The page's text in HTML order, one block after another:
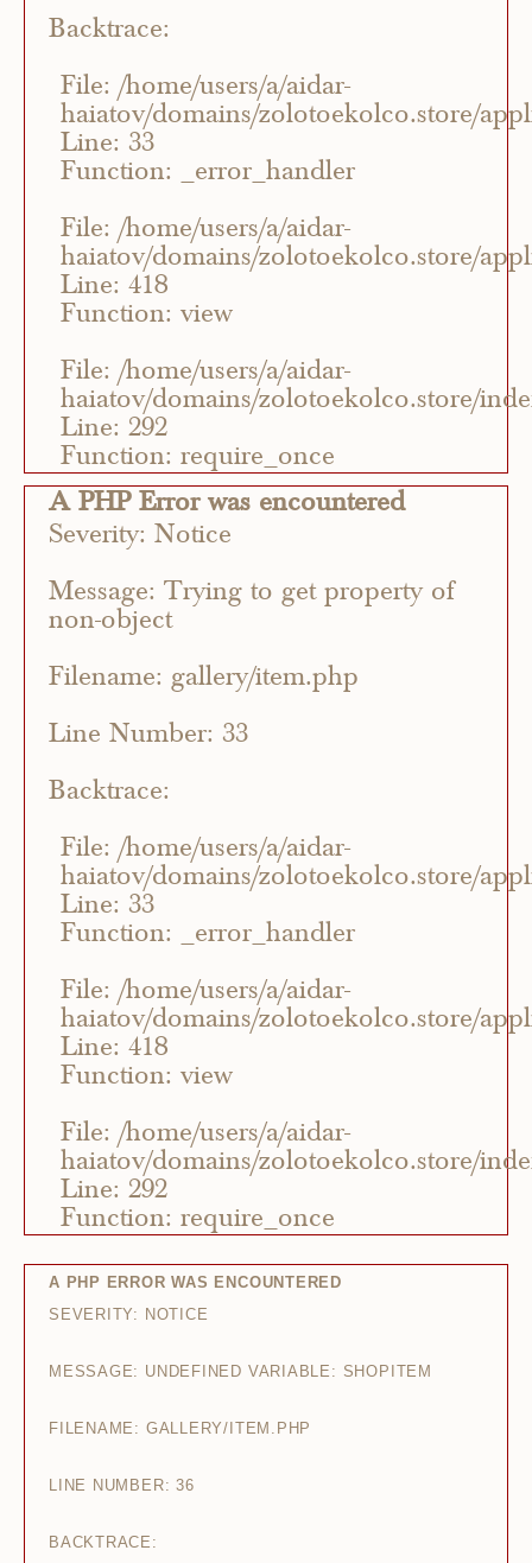
Backtrace:
File: /home/users/a/aidar-
haiatov/domains/zolotoekolco.store/
Line: 33
Function: _error_handler
File: /home/users/a/aidar-
haiatov/domains/zolotoekolco.store/
Line: 418
Function: view
File: /home/users/a/aidar-
haiatov/domains/zolotoekolco.store/
Line: 292
Function: require_once
A PHP Error was encountered
Severity: Notice
Message: Trying to get property of
non-object
Filename: gallery/item.php
Line Number: 33
Backtrace:
File: /home/users/a/aidar-
haiatov/domains/zolotoekolco.store/
Line: 33
Function: _error_handler
File: /home/users/a/aidar-
haiatov/domains/zolotoekolco.store/
Line: 418
Function: view
File: /home/users/a/aidar-
haiatov/domains/zolotoekolco.store/
Line: 292
Function: require_once
A PHP ERROR WAS ENCOUNTERED
SEVERITY: NOTICE
MESSAGE: UNDEFINED VARIABLE: SHOPITEM
FILENAME: GALLERY/ITEM.PHP
LINE NUMBER: 36
BACKTRACE: